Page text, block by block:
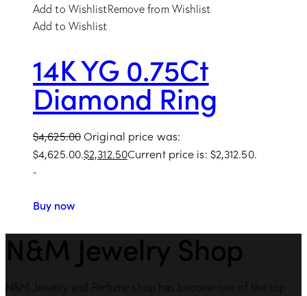
Add to WishlistRemove from Wishlist
Add to Wishlist
14K YG 0.75Ct
Diamond Ring
$4,625.00Original price was:
$4,625.00.$2,312.50Current price is: $2,312.50.
-
Buy now
N&M Jewelry Shop
N&M Jewelry and Perfume shop has become one of the top